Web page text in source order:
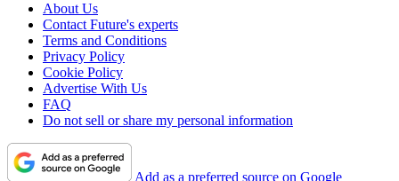
About Us
Contact Future's experts
Terms and Conditions
Privacy Policy
Cookie Policy
Advertise With Us
FAQ
Do not sell or share my personal information
Add as a preferred source on Google